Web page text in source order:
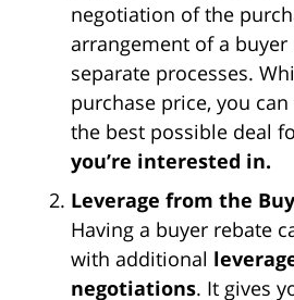
negotiation of the
arrangement of a buyer
separate processes.
purchase price, you
the best possible deal
you’re interested in.
Leverage from the
Having a buyer rebate
with additional
negotiations. It gives